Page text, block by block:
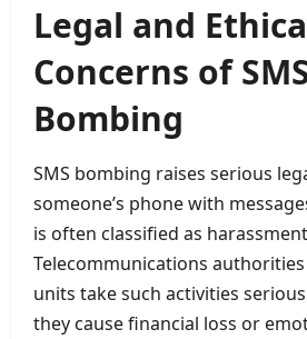
Legal and
Concerns of
Bombing
SMS bombing raises serious
someone’s phone with
is often classified as
Telecommunications
units take such activities
they cause financial loss or